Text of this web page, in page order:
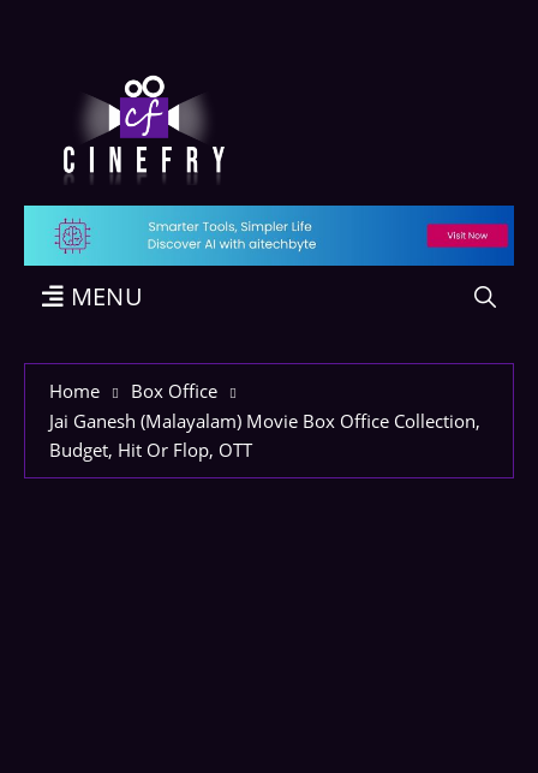
MENU
Home
Box Office
Jai Ganesh (Malayalam) Movie Box Office Collection,
Budget, Hit Or Flop, OTT